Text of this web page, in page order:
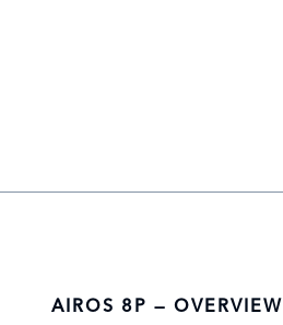
AIROS 8P — OVERVIEW